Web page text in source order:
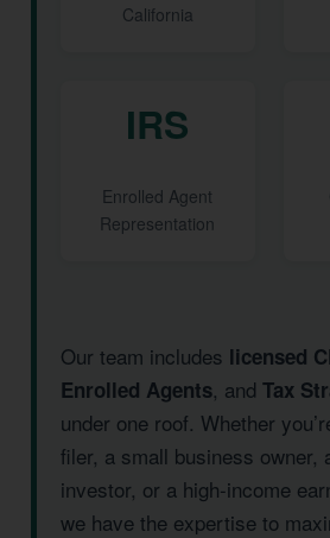
California
IRS
Enrolled Agent
Representation
Our team includes licensed
Enrolled Agents, and Tax
under one roof. Whether
filer, a small business owner,
investor, or a high-income
we have the expertise to